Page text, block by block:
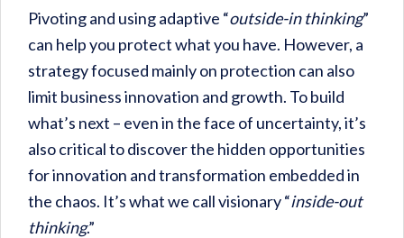
Pivoting and using adaptive “outside-in thinking”
can help you protect what you have. However, a
strategy focused mainly on protection can also
limit business innovation and growth. To build
what’s next – even in the face of uncertainty, it’s
also critical to discover the hidden opportunities
for innovation and transformation embedded in
the chaos. It’s what we call visionary “inside-out
thinking.”